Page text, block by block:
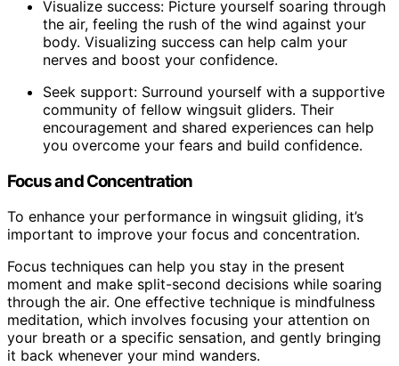
Visualize success: Picture yourself soaring through
the air, feeling the rush of the wind against your
body. Visualizing success can help calm your
nerves and boost your confidence.
Seek support: Surround yourself with a supportive
community of fellow wingsuit gliders. Their
encouragement and shared experiences can help
you overcome your fears and build confidence.
Focus and Concentration
To enhance your performance in wingsuit gliding, it’s
important to improve your focus and concentration.
Focus techniques can help you stay in the present
moment and make split-second decisions while soaring
through the air. One effective technique is mindfulness
meditation, which involves focusing your attention on
your breath or a specific sensation, and gently bringing
it back whenever your mind wanders.